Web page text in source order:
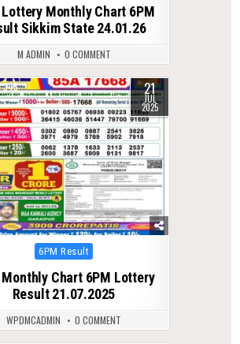
Lottery Monthly Chart 6PM
Sikkim State 24.01.26
M ADMIN 0 COMMENT
345 21
JUL
2025
Posted
6PM Result
Monthly Chart 6PM Lottery
Result 21.07.2025
WPDMCADMIN 0 COMMENT